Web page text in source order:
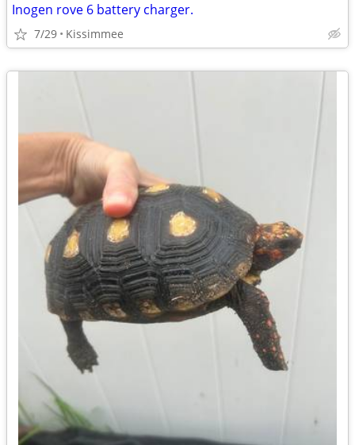
Inogen rove 6 battery charger.
7/29 Kissimmee